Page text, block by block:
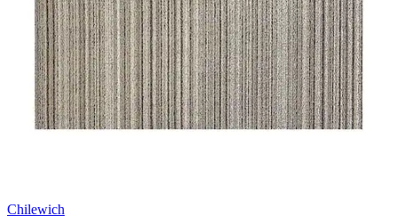
Chilewich